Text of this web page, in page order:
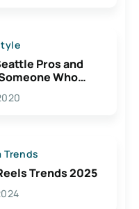
Pros and
Who
Trends
Trends 2025